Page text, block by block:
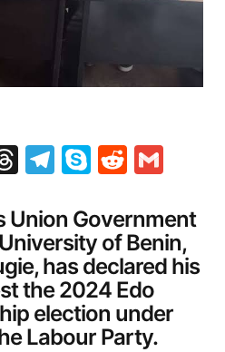
Threads
Telegram
SkypeReddit
Union Government
of Benin,
has declared his
the 2024 Edo
election under
Labour Party.